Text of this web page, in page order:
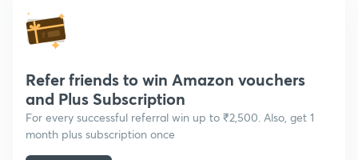
Refer friends to win Amazon vouchers
and Plus Subscription
For every successful referral win up to ₹2,500. Also, get 1
month plus subscription once